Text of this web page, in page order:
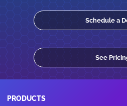
Schedule a
See
PRODUCTS